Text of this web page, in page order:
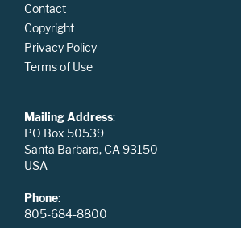
Contact
Copyright
Privacy Policy
Terms of Use
Mailing Address:
PO Box 50539
Santa Barbara, CA 93150
USA
Phone:
805-684-8800